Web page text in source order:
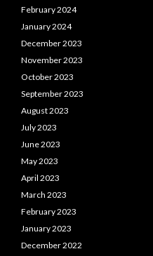
February 2024
January 2024
December 2023
November 2023
October 2023
September 2023
August 2023
July 2023
June 2023
May 2023
April 2023
March 2023
February 2023
January 2023
December 2022